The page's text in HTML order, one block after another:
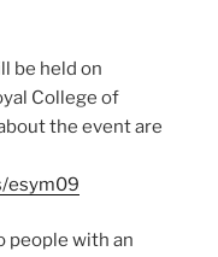
be held on
College of
the event are
esym09
people with an